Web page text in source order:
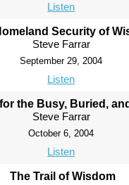
Listen
Security of
Steve Farrar
September 29, 2004
Listen
the Busy, Buried,
Steve Farrar
October 6, 2004
Listen
The Trail of Wisdom